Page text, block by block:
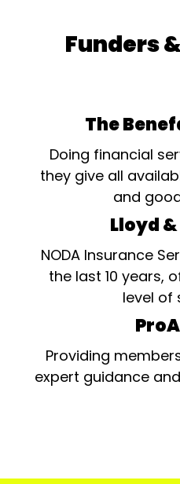
Funders
The
Doing financial
they give all
and
Lloyd
NODA Insurance
the last 10 years,
level of
Providing
expert guidance